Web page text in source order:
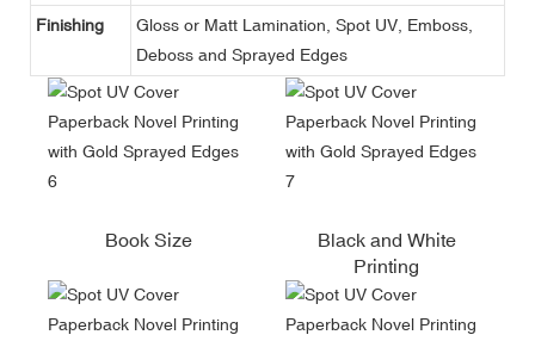
Finishing
Gloss or Matt Lamination, Spot UV, Emboss,
Deboss and Sprayed Edges
Book Size
Black and White
Printing